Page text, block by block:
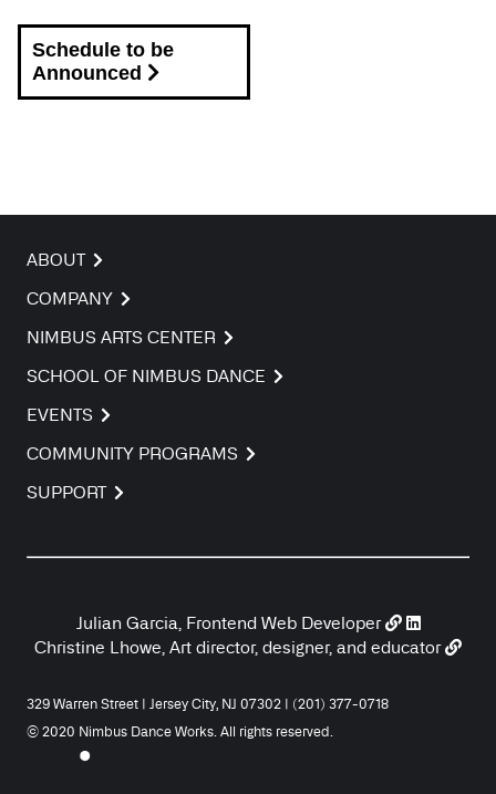
Schedule to be
Announced
ABOUT
COMPANY
NIMBUS ARTS CENTER
SCHOOL OF NIMBUS DANCE
EVENTS
COMMUNITY PROGRAMS
SUPPORT
Julian Garcia, Frontend Web Developer
Christine Lhowe, Art director, designer, and educator
329 Warren Street | Jersey City, NJ 07302 | (201) 377-0718
© 2020 Nimbus Dance Works. All rights reserved.